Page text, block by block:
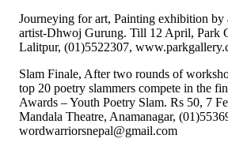
Journeying for art, Painting exhibition by
artist-Dhwoj Gurung. Till 12 April, Park
Lalitpur, (01)5522307,
Slam Finale, After two rounds of
top 20 poetry slammers compete in the
Awards – Youth Poetry Slam. Rs 50, 7
Mandala Theatre, Anamanagar,
wordwarriorsnepal@gmail.com